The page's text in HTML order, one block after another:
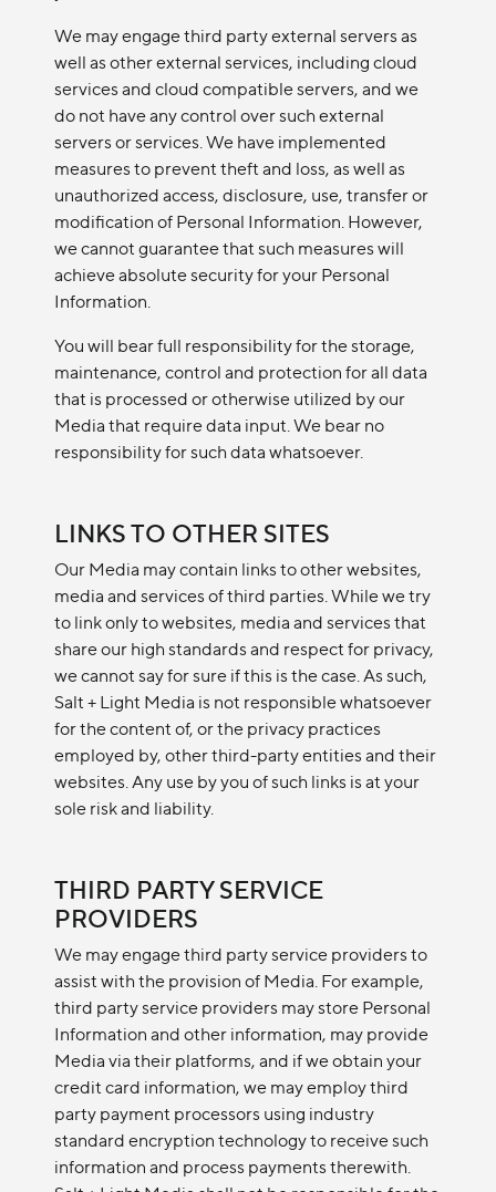
We may engage third party external servers as
well as other external services, including cloud
services and cloud compatible servers, and we
do not have any control over such external
servers or services. We have implemented
measures to prevent theft and loss, as well as
unauthorized access, disclosure, use, transfer or
modification of Personal Information. However,
we cannot guarantee that such measures will
achieve absolute security for your Personal
Information.
You will bear full responsibility for the storage,
maintenance, control and protection for all data
that is processed or otherwise utilized by our
Media that require data input. We bear no
responsibility for such data whatsoever.
LINKS TO OTHER SITES
Our Media may contain links to other websites,
media and services of third parties. While we try
to link only to websites, media and services that
share our high standards and respect for privacy,
we cannot say for sure if this is the case. As such,
Salt + Light Media is not responsible whatsoever
for the content of, or the privacy practices
employed by, other third-party entities and their
websites. Any use by you of such links is at your
sole risk and liability.
THIRD PARTY SERVICE
PROVIDERS
We may engage third party service providers to
assist with the provision of Media. For example,
third party service providers may store Personal
Information and other information, may provide
Media via their platforms, and if we obtain your
credit card information, we may employ third
party payment processors using industry
standard encryption technology to receive such
information and process payments therewith.